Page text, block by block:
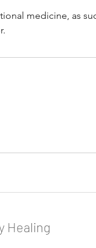
medicine, as
Healing